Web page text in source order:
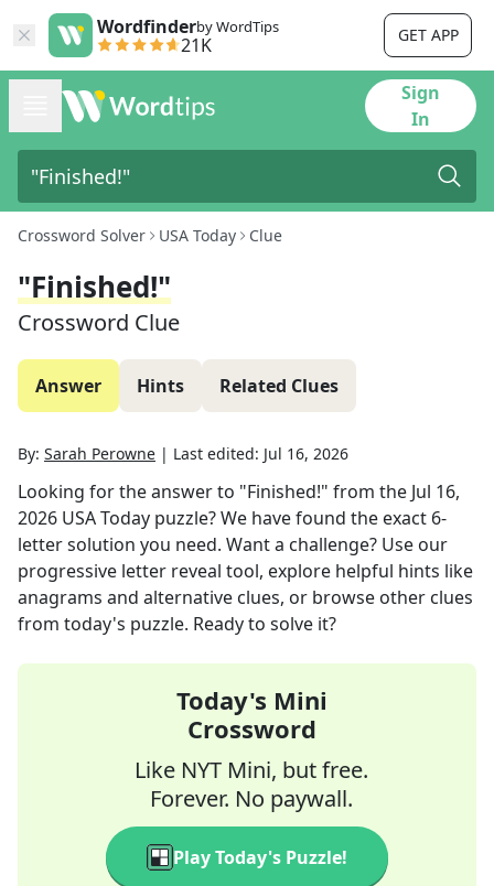
Wordfinderby WordTips
21K GET APP
Sign
In
Crossword Solver USA Today Clue
"Finished!"
Crossword Clue
Answer Hints Related Clues
By: Sarah Perowne | Last edited: Jul 16, 2026
Looking for the answer to "Finished!" from the Jul 16,
2026 USA Today puzzle? We have found the exact 6-
letter solution you need. Want a challenge? Use our
progressive letter reveal tool, explore helpful hints like
anagrams and alternative clues, or browse other clues
from today's puzzle. Ready to solve it?
Today's Mini
Crossword
Like NYT Mini, but free.
Forever. No paywall.
Play Today's Puzzle!